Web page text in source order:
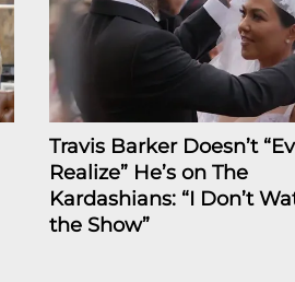
Travis Barker Doesn’t
Realize” He’s on The
Kardashians: “I Don’t
the Show”